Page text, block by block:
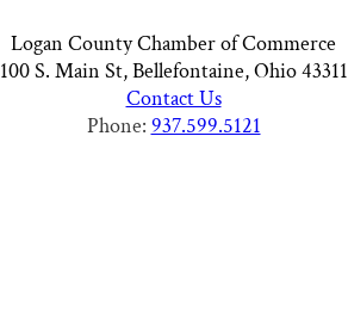
Logan County Chamber of Commerce
100 S. Main St, Bellefontaine, Ohio 43311
Contact Us
Phone: 937.599.5121